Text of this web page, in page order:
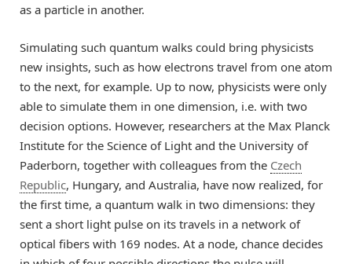
as a particle in another.
Simulating such quantum walks could bring physicists
new insights, such as how electrons travel from one atom
to the next, for example. Up to now, physicists were only
able to simulate them in one dimension, i.e. with two
decision options. However, researchers at the Max Planck
Institute for the Science of Light and the University of
Paderborn, together with colleagues from the Czech
Republic, Hungary, and Australia, have now realized, for
the first time, a quantum walk in two dimensions: they
sent a short light pulse on its travels in a network of
optical fibers with 169 nodes. At a node, chance decides